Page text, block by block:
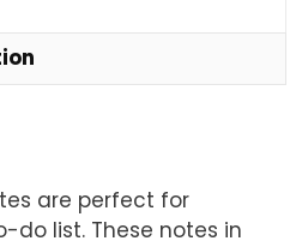
are perfect for
do list. These notes in